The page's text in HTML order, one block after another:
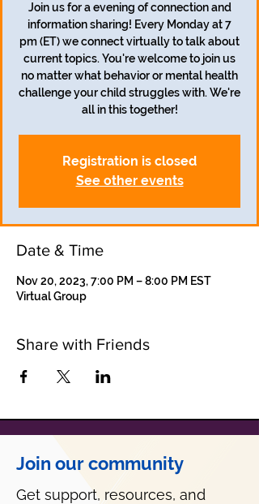
Join us for a evening of connection and
information sharing! Every Monday at 7
pm (ET) we connect virtually to talk about
current topics. You're welcome to join us
no matter what behavior or mental health
challenge your child struggles with. We're
all in this together!
Registration is closed
See other events
Date & Time
Nov 20, 2023, 7:00 PM – 8:00 PM EST
Virtual Group
Share with Friends
Join our community
Get support, resources, and